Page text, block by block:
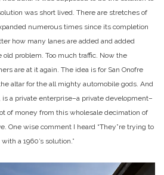
was short lived. There are stretches of
numerous times since its completion
how many lanes are added and added
problem. Too much traffic. Now the
are at it again. The idea is for San Onofre
altar for the all mighty automobile gods. And
is a private enterprise–a private development–
of money from this wholesale decimation of
One wise comment I heard “They”re trying to
a 1960’s solution.”